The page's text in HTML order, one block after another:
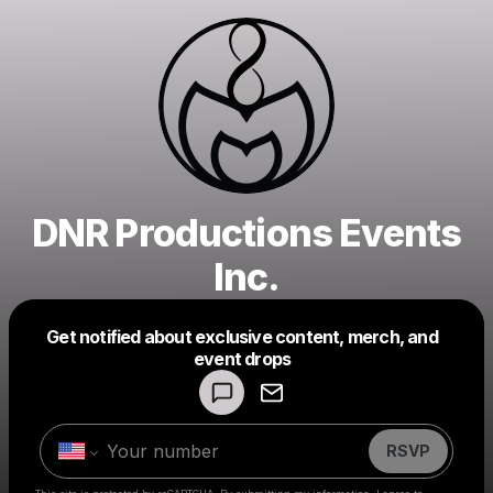
DNR Productions Events
Inc.
Get notified about exclusive content, merch, and
event drops
RSVP
Make a drop like this